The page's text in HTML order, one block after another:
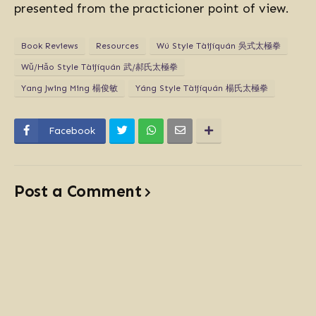
presented from the practicioner point of view.
Book Reviews Resources Wú Style Tàijíquán 吳式太極拳
Wǔ/Hǎo Style Tàijíquán 武/郝氏太極拳
Yang Jwing Ming 楊俊敏 Yáng Style Tàijíquán 楊氏太極拳
Facebook
Post a Comment